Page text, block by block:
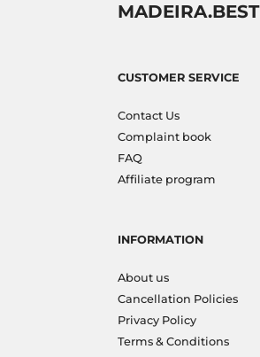
MADEIRA.BEST
CUSTOMER SERVICE
Contact Us
Complaint book
FAQ
Affiliate program
INFORMATION
About us
Cancellation Policies
Privacy Policy
Terms & Conditions